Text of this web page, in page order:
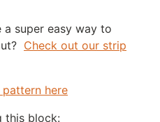
super easy way to
Check out our strip
here
this block: